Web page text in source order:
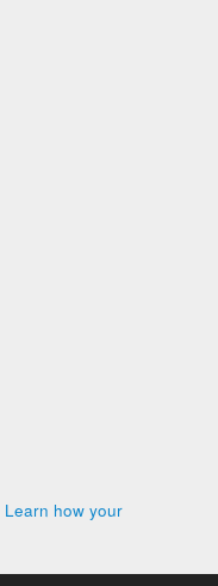
Learn how your